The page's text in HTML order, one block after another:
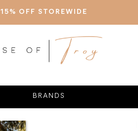
15% OFF STOREWIDE
BRANDS